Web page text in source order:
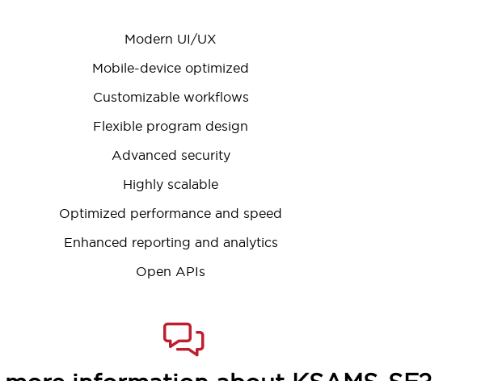
Modern UI/UX
Mobile-device optimized
Customizable workflows
Flexible program design
Advanced security
Highly scalable
Optimized performance and speed
Enhanced reporting and analytics
Open APIs